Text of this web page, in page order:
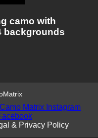
camo with
backgrounds
& Privacy Policy